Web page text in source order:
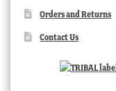
Orders and Returns
Contact Us